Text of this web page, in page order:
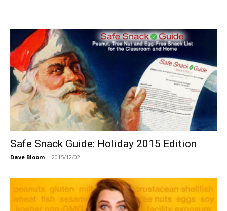
Safe Snack Guide: Holiday 2015 Edition
Dave Bloom - 2015/12/02